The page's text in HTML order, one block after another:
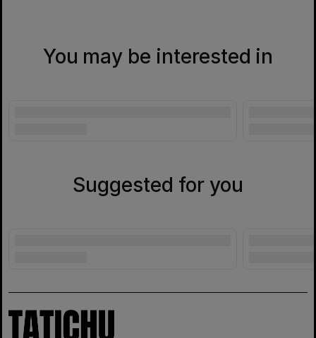
You may be interested in
Suggested for you